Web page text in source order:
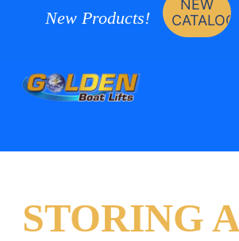
New Products!
NEW
CATALOG
STORING A